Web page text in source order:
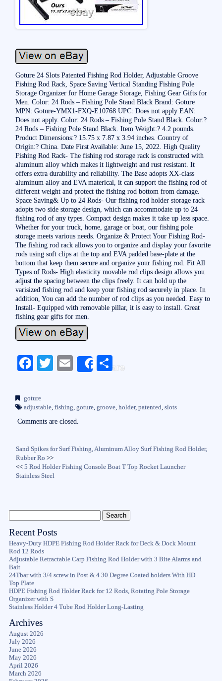
Goture 24 Slots Patented Fishing Rod Holder, Adjustable Groove
Fishing Rod Rack, Space Saving Vertical Standing Fishing Pole
Storage Organizer for Home Garage Storage, Fishing Gear Gifts for
Men. Color: 24 Rods – Fishing Pole Stand Black Brand: Goture
MPN: Goture-YMX1-FXQ-E10768 UPC: Does not apply EAN:
Does not apply. Color: 24 Rods – Fishing Pole Stand Black. Color:?
24 Rods – Fishing Pole Stand Black. Item Weight:? 4.2 pounds.
Product Dimensions:? 15.75 x 7.87 x 3.94 inches. Country of
Origin:? China. Date First Available: June 15, 2022. High Quality
Fishing Rod Rack- The fishing rod storage rack is constructed with
aluminum alloy which makes it lightweight and rust resistant. It
offers extra durability and reliability. The Base adopts XX-class
aluminum alloy and EVA materical, it can support the fishing rod of
different weight and protect the fishing rod bottom from damage.
Space Saving& Up to 24 Rods- Our fishing rod holder storage rack
adopts two side storage design, which can accommodate up to 24
fishing rod of any types. Compact design makes it take up less space.
Whether for your truck, home, garage or boat, our fishing pole
storage meets various needs. Organize & Protect Your Fishing Rod-
The fishing rod rack allows you to organize and display your favorite
rods using soft clips at the top and EVA padded base-plate at the
bottom that keep them secure and organize your fishing rod. Fit All
Types of Rods- High elasticity movable rod clips design allows you
adjust the spacing between the clips freely. It can hold up the
varisized fishing rod and keep your fishing rod securely in place. In
addition, You can add the number of rod clips as you needed. Easy to
Install- Equipped with removable pillar, it is easy to install. Great
fishing gear gifts for men.
Fa
bo
ok
T
r
E
Share
S
goture
adjustable, fishing, goture, groove, holder, patented, slots
Comments are closed.
Sand Spikes for Surf Fishing, Aluminum Alloy Surf Fishing Rod Holder,
Rubber Ro >>
<<5 Rod Holder Fishing Console Boat T Top Rocket Launcher
Stainless Steel
Recent Posts
Heavy-Duty HDPE Fishing Rod Holder Rack for Deck & Dock Mount
Rod 12 Rods
Adjustable Retractable Carp Fishing Rod Holder with 3 Bite Alarms and
Bait
24Tbar with 3/4 screw in Post & 4 30 Degree Coated holders With HD
Top Plate
HDPE Fishing Rod Holder Rack for 12 Rods, Rotating Pole Storage
Organizer with S
Stainless Holder 4 Tube Rod Holder Long-Lasting
Archives
August 2026
July 2026
June 2026
May 2026
April 2026
March 2026